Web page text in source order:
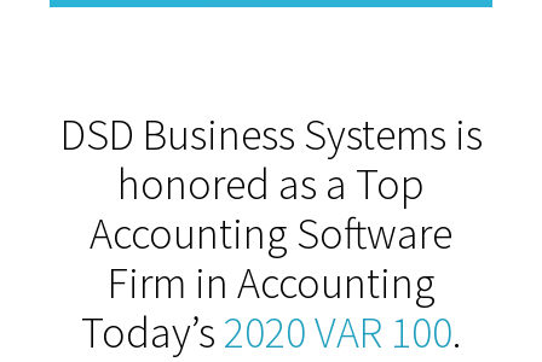
DSD Business Systems is
honored as a Top
Accounting Software
Firm in Accounting
Today’s 2020 VAR 100.